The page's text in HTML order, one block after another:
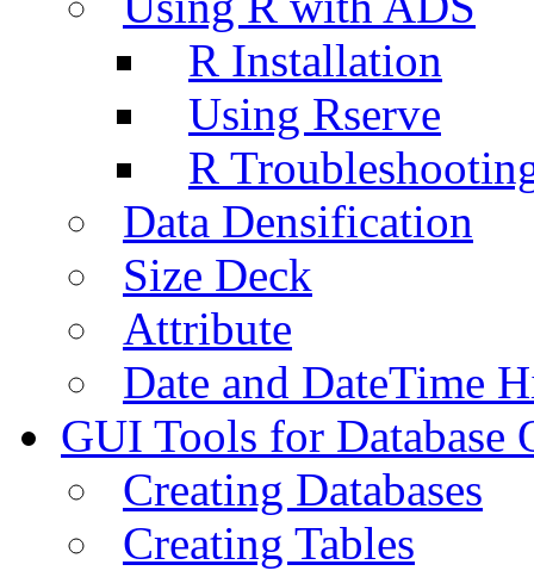
R Installation
Using Rserve
R
Data Densification
Size Deck
Attribute
Date and DateTime
GUI Tools for Database
Creating Databases
Creating Tables